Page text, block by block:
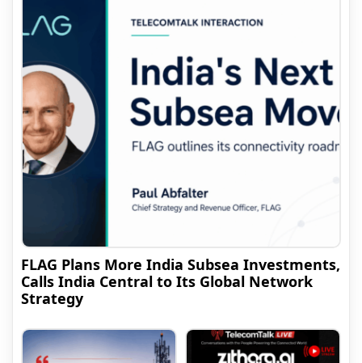
FLAG Plans More India Subsea Investments,
Calls India Central to Its Global Network
Strategy